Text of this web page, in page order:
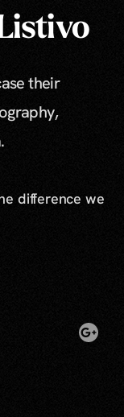
their
difference we